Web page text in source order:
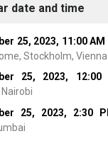
date and time
25, 2023, 11:00 AM
Stockholm, Vienna
25, 2023,
12:00
25, 2023,
2:30